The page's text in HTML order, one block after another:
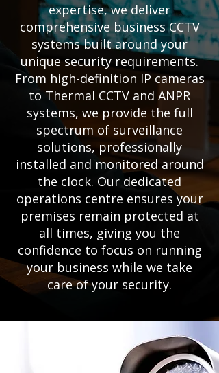
expertise, we deliver
comprehensive business CCTV
systems built around your
unique security requirements.
From high-definition IP cameras
to Thermal CCTV and ANPR
systems, we provide the full
spectrum of surveillance
solutions, professionally
installed and monitored around
the clock. Our dedicated
operations centre ensures your
premises remain protected at
all times, giving you the
confidence to focus on running
your business while we take
care of your security.